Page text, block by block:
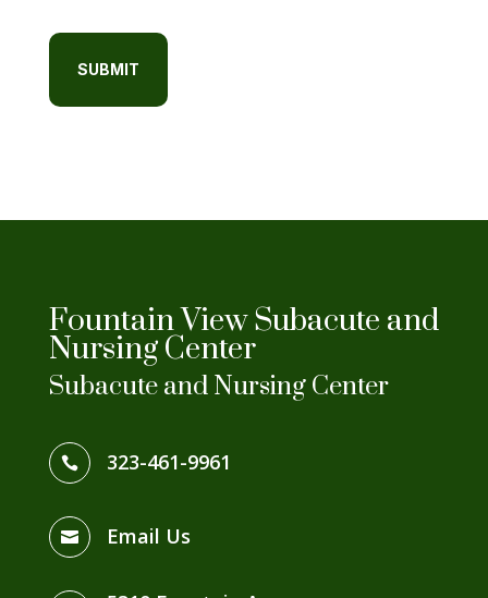
Fountain View Subacute and
Nursing Center
Subacute and Nursing Center
 323-461-9961
 Email Us